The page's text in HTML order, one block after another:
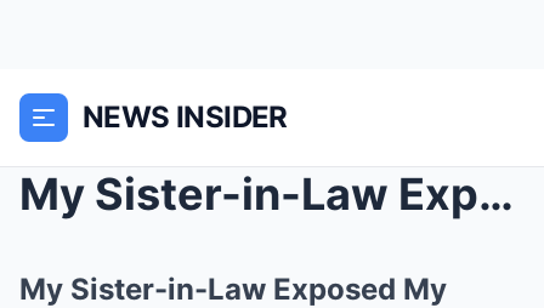
NEWS INSIDER
My Sister-in-Law Exposed My Pregnancy at Dinner… B...
My Sister-in-Law Exposed My